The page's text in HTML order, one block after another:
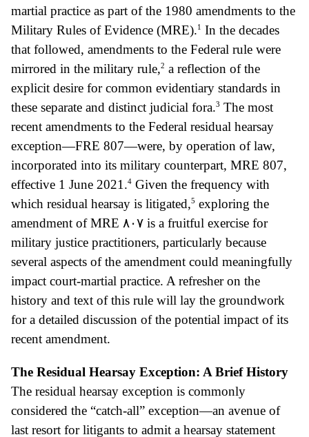
martial practice as part of the 1980 amendments to the
Military Rules of Evidence (MRE).1 In the decades
that followed, amendments to the Federal rule were
mirrored in the military rule,2 a reflection of the
explicit desire for common evidentiary standards in
these separate and distinct judicial fora.3 The most
recent amendments to the Federal residual hearsay
exception—FRE 807—were, by operation of law,
incorporated into its military counterpart, MRE 807,
effective 1 June 2021.4 Given the frequency with
which residual hearsay is litigated,5 exploring the
amendment of MRE
military justice practitioners, particularly because
several aspects of the amendment could meaningfully
impact court-martial practice. A refresher on the
history and text of this rule will lay the groundwork
for a detailed discussion of the potential impact of its
recent amendment.
The Residual Hearsay Exception: A Brief History
The residual hearsay exception is commonly
considered the “catch-all” exception—an avenue of
last resort for litigants to admit a hearsay statement